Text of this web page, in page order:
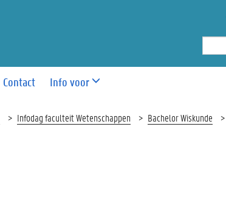
Zoek
n
Contact Info voor
Infodag faculteit Wetenschappen Bachelor Wiskunde